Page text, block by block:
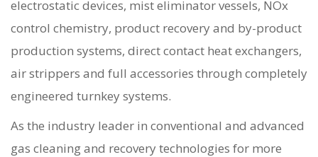
electrostatic devices, mist eliminator vessels, NOx
control chemistry, product recovery and by-product
production systems, direct contact heat exchangers,
air strippers and full accessories through completely
engineered turnkey systems.
As the industry leader in conventional and advanced
gas cleaning and recovery technologies for more